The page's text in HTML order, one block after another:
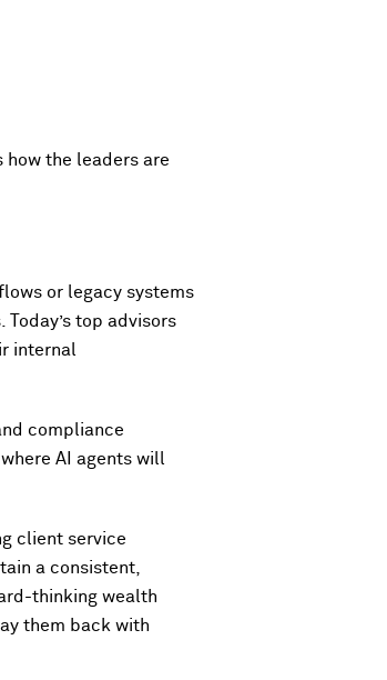
how the leaders are
or legacy systems
top advisors
internal
compliance
AI agents will
client service
a consistent,
thinking wealth
them back with